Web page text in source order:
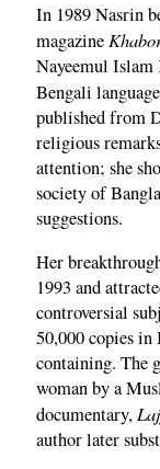
In 1989 Nasrin
magazine
Nayeemul Islam
Bengali
published from
religious
attention; she
society of
suggestions.
Her
1993 and
controversial
50,000 copies in
containing. The
woman by a
documentary,
author later